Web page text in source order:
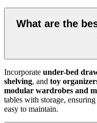
What are the
Incorporate under-bed
shelving, and toy
modular wardrobes and
tables with storage,
easy to maintain.